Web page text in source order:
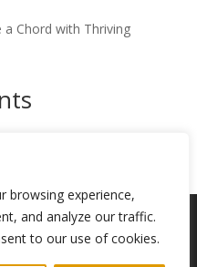
browsing experience,
and analyze our traffic.
to our use of cookies.
a Chord with Thriving
PR. All Rights
• Subscribe to